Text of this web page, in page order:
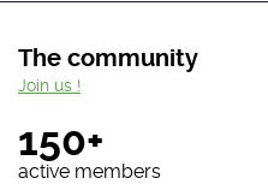
The community
150+
active members
Join us !